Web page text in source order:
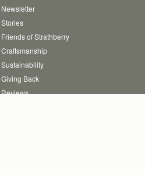
Newsletter
Stories
Friends of Strathberry
Craftsmanship
Sustainability
Giving Back
Reviews